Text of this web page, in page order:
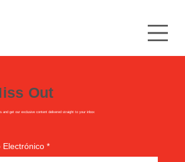
Out
and get our exclusive content delivered straight to your inbox
Electrónico *